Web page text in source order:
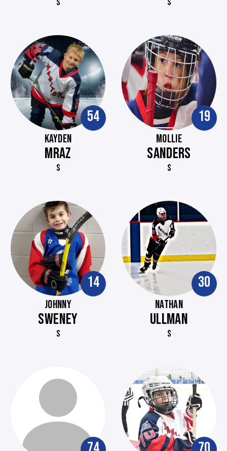
S S
54
KAYDEN
MRAZ
S
19
MOLLIE
SANDERS
S
14
JOHNNY
SWENEY
S
30
NATHAN
ULLMAN
S